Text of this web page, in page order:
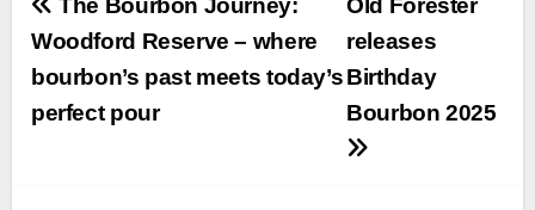
navigation
releases
Birthday
Bourbon 2025
Woodford Reserve – where
bourbon’s past meets today’s
perfect pour